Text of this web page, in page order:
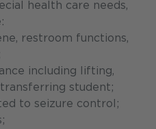
health care needs,
restroom functions,
including lifting,
student;
to seizure control;